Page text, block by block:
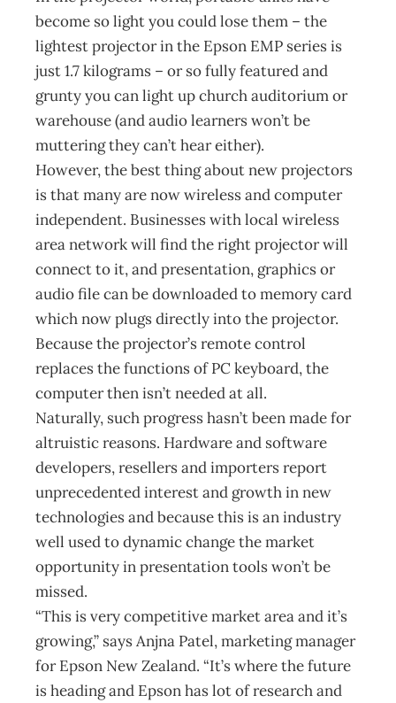
become so light you could lose them – the
lightest projector in the Epson EMP series is
just 1.7 kilograms – or so fully featured and
grunty you can light up church auditorium or
warehouse (and audio learners won’t be
muttering they can’t hear either).
However, the best thing about new projectors
is that many are now wireless and computer
independent. Businesses with local wireless
area network will find the right projector will
connect to it, and presentation, graphics or
audio file can be downloaded to memory card
which now plugs directly into the projector.
Because the projector’s remote control
replaces the functions of PC keyboard, the
computer then isn’t needed at all.
Naturally, such progress hasn’t been made for
altruistic reasons. Hardware and software
developers, resellers and importers report
unprecedented interest and growth in new
technologies and because this is an industry
well used to dynamic change the market
opportunity in presentation tools won’t be
missed.
“This is very competitive market area and it’s
growing,” says Anjna Patel, marketing manager
for Epson New Zealand. “It’s where the future
is heading and Epson has lot of research and